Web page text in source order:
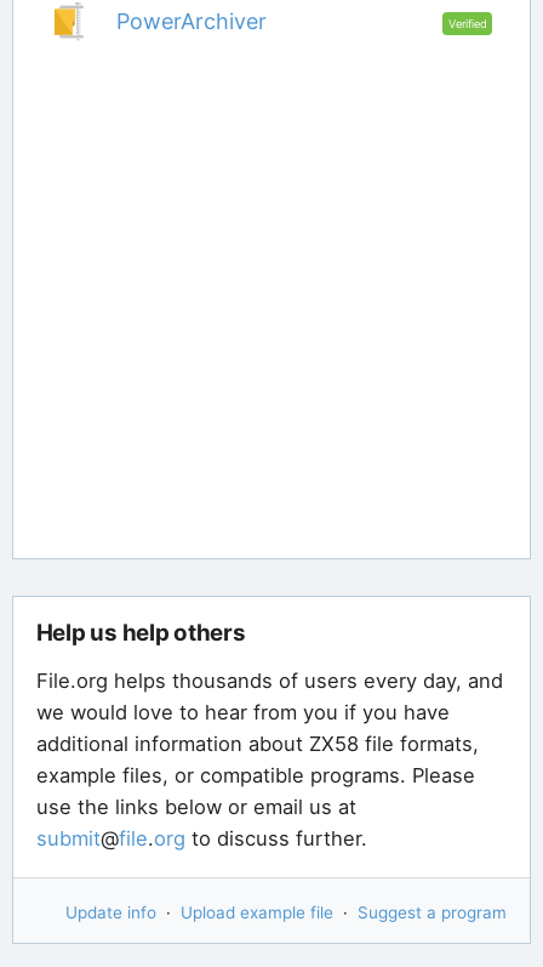
PowerArchiver Verified
Help us help others
File.org helps thousands of users every day, and
we would love to hear from you if you have
additional information about ZX58 file formats,
example files, or compatible programs. Please
use the links below or email us at
submit@file.org to discuss further.
Update info · Upload example file · Suggest a program